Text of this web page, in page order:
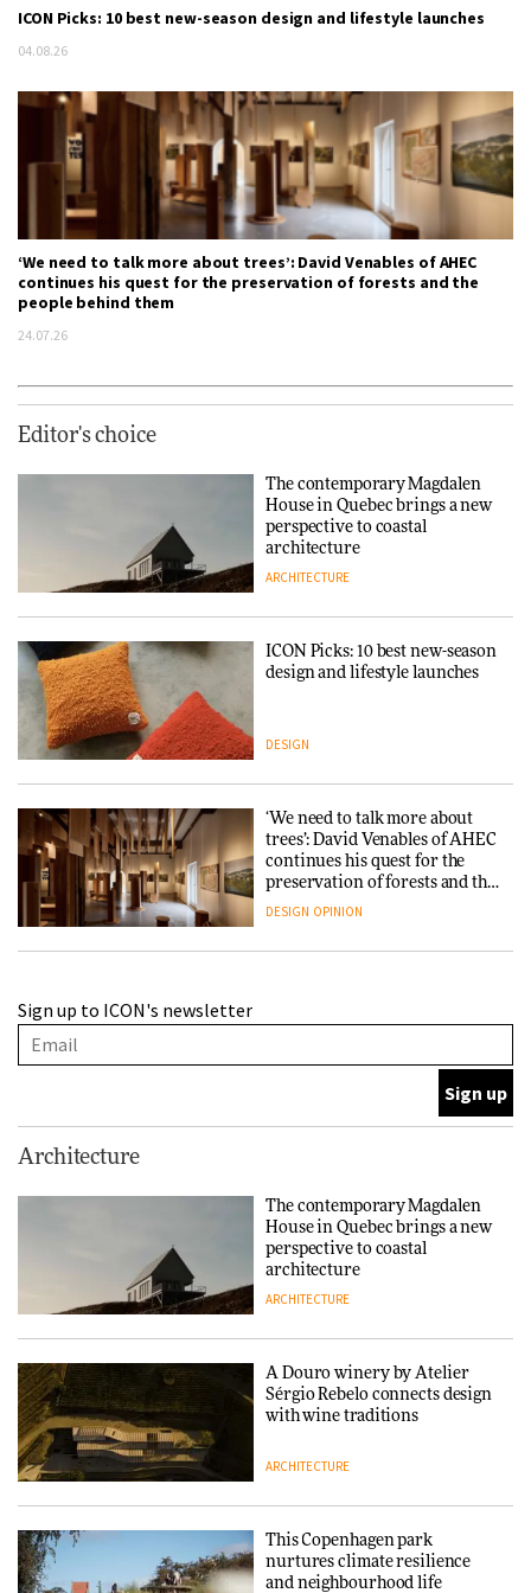
ICON Picks: 10 best new-season design and lifestyle launches
04.08.26
‘We need to talk more about trees’: David Venables of AHEC
continues his quest for the preservation of forests and the
people behind them
24.07.26
Editor's choice
The contemporary Magdalen
House in Quebec brings a new
perspective to coastal
architecture
ARCHITECTURE
ICON Picks: 10 best new-season
design and lifestyle launches
DESIGN
‘We need to talk more about
trees’: David Venables of AHEC
continues his quest for the
preservation of forests and the
people behind them
DESIGN OPINION
with wine traditions
and neighbourhood life
ARCHITECTURE
collaboration finds a common
thread
DESIGN
Niels Bendtsen’s Limit Lounge
Chair
DESIGN
Sign up to ICON's newsletter
Architecture
The contemporary Magdalen
House in Quebec brings a new
perspective to coastal
architecture
ARCHITECTURE
A Douro winery by Atelier
Sérgio Rebelo connects design
with wine traditions
ARCHITECTURE
This Copenhagen park
nurtures climate resilience
and neighbourhood life